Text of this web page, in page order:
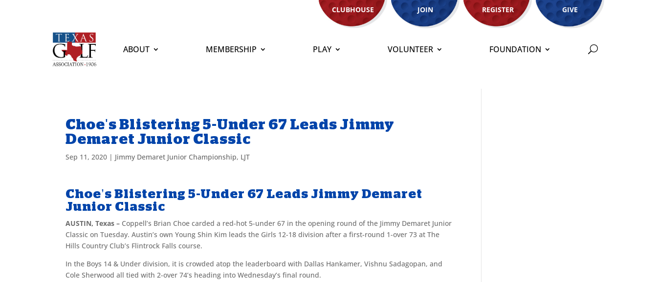
CLUBHOUSE JOIN REGISTER GIVE
ABOUT MEMBERSHIP PLAY VOLUNTEER FOUNDATION
Choe's Blistering 5-Under 67 Leads Jimmy
Demaret Junior Classic
Sep 11, 2020 | Jimmy Demaret Junior Championship, LJT
Choe’s Blistering 5-Under 67 Leads Jimmy Demaret
Junior Classic
AUSTIN, Texas – Coppell’s Brian Choe carded a red-hot 5-under 67 in the opening round of the Jimmy Demaret Junior
Classic on Tuesday. Austin’s own Young Shin Kim leads the Girls 12-18 division after a first-round 1-over 73 at The
Hills Country Club’s Flintrock Falls course.
In the Boys 14 & Under division, it is crowded atop the leaderboard with Dallas Hankamer, Vishnu Sadagopan, and
Cole Sherwood all tied with 2-over 74’s heading into Wednesday’s final round.